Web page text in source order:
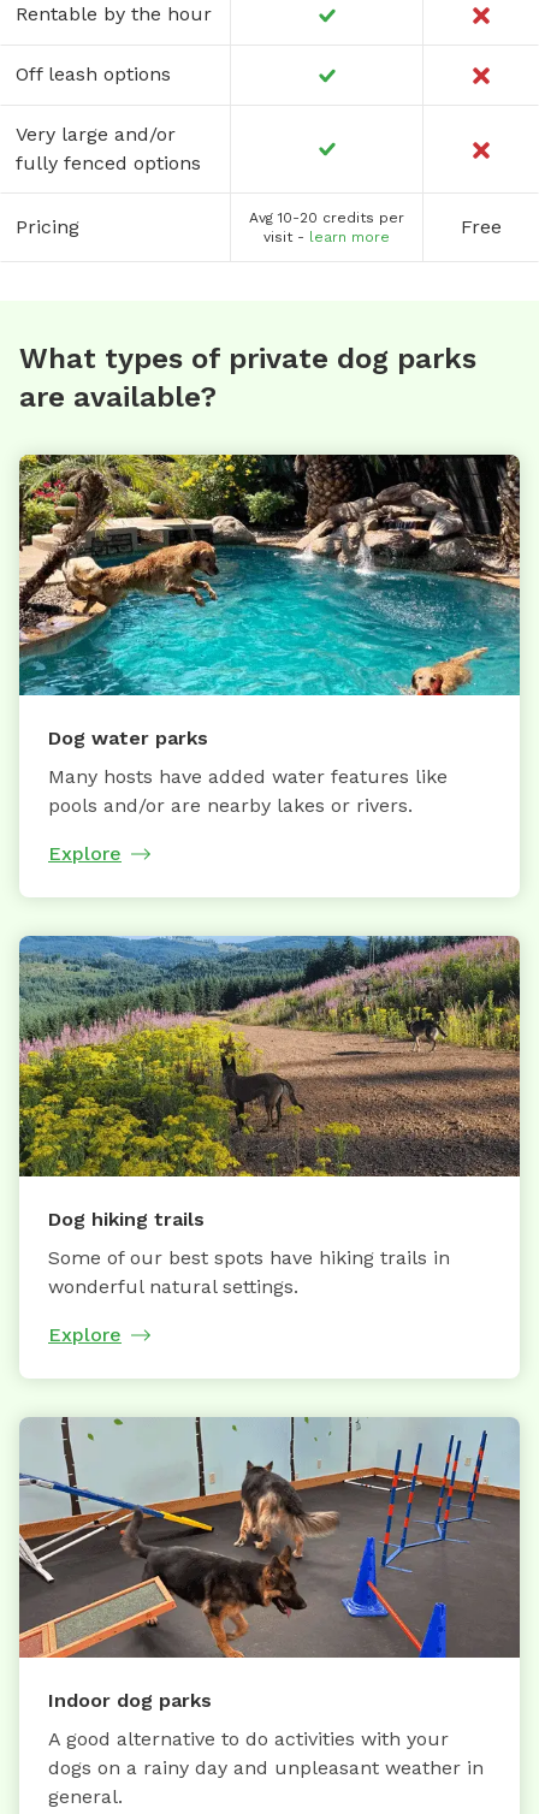
Rentable by the hour
Off leash options
Very large and/or
fully fenced options
Pricing
Avg 10-20 credits per
visit - learn more Free
What types of private dog parks
are available?
Dog water parks
Many hosts have added water features like
pools and/or are nearby lakes or rivers.
Explore
Dog hiking trails
Some of our best spots have hiking trails in
wonderful natural settings.
Explore
Indoor dog parks
A good alternative to do activities with your
dogs on a rainy day and unpleasant weather in
general.